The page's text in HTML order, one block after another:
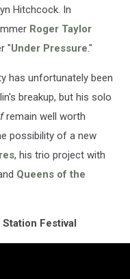
Hitchcock. In
Roger Taylor
"Under Pressure."
has unfortunately been
breakup, but his solo
remain well worth
possibility of a new
, his trio project with
Queens of the
Festival